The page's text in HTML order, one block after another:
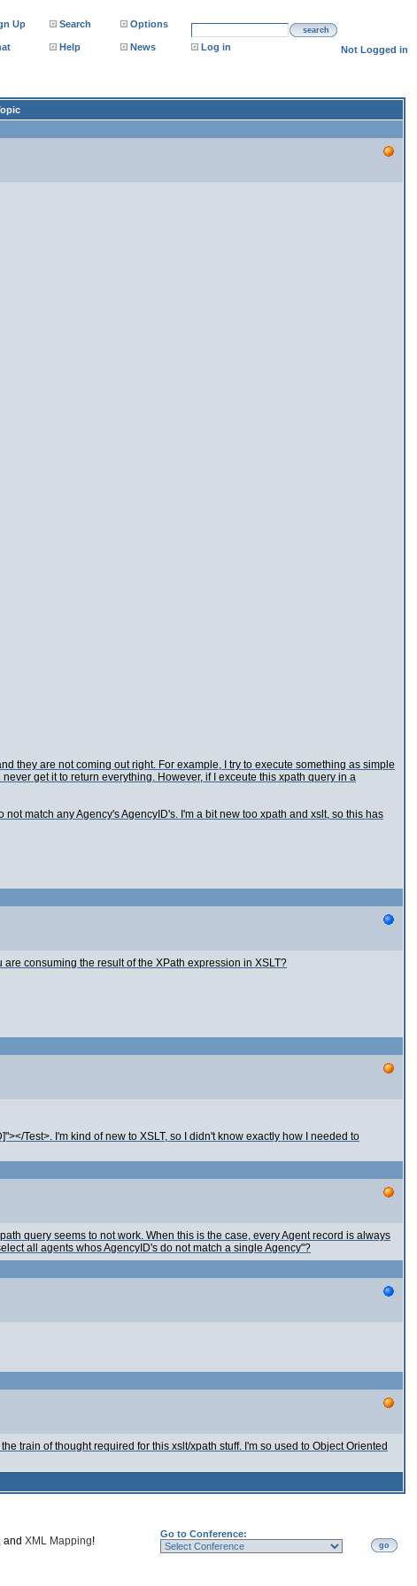
Up Search Options
search
Help News Log in Not Logged in
they are not coming out right. For example, I try to execute something as simple
get it to return everything. However, if I exceute this xpath query in a
match any Agency's AgencyID's. I'm a bit new too xpath and xslt, so this has
consuming the result of the XPath expression in XSLT?
Test>. I'm kind of new to XSLT, so I didn't know exactly how I needed to
query seems to not work. When this is the case, every Agent record is always
all agents whos AgencyID's do not match a single Agency"?
train of thought required for this xslt/xpath stuff. I'm so used to Object Oriented
, and XML Mapping!
Go to Conference:
go